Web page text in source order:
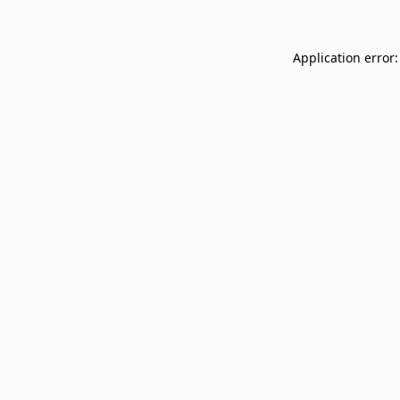
Application